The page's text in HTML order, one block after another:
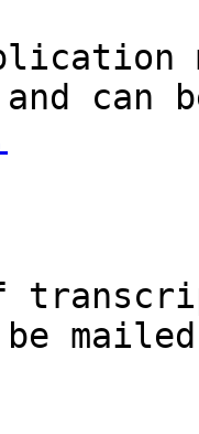
can
mailed